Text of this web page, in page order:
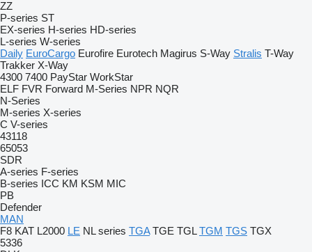
ZZ
P-series ST
EX-series H-series HD-series
L-series W-series
Daily EuroCargo Eurofire Eurotech Magirus S-Way Stralis T-Way
Trakker X-Way
4300 7400 PayStar WorkStar
ELF FVR Forward M-Series NPR NQR
N-Series
M-series X-series
C V-series
43118
65053
SDR
A-series F-series
B-series ICC KM KSM MIC
PB
Defender
MAN
F8 KAT L2000 LE NL series TGA TGE TGL TGM TGS TGX
5336